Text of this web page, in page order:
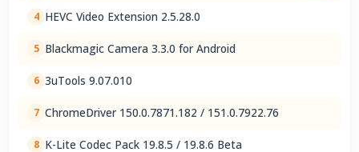
4 HEVC Video Extension 2.5.28.0
5 Blackmagic Camera 3.3.0 for Android
6 3uTools 9.07.010
7 ChromeDriver 150.0.7871.182 / 151.0.7922.76
8 K-Lite Codec Pack 19.8.5 / 19.8.6 Beta